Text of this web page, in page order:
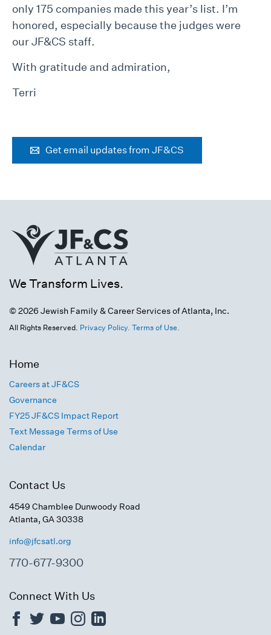
only 175 companies made this year’s list. I’m
honored, especially because the judges were
our JF&CS staff.
With gratitude and admiration,
Terri
Get email updates from JF&CS
We Transform Lives.
© 2026 Jewish Family & Career Services of Atlanta, Inc.
All Rights Reserved. Privacy Policy. Terms of Use.
Home
Careers at JF&CS
Governance
FY25 JF&CS Impact Report
Text Message Terms of Use
Calendar
Contact Us
4549 Chamblee Dunwoody Road
Atlanta, GA 30338
info@jfcsatl.org
770-677-9300
Connect With Us